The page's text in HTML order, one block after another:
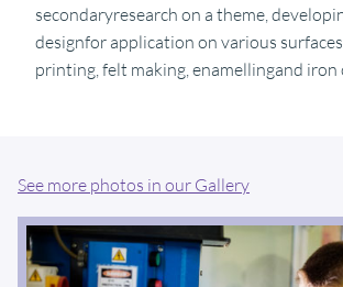
secondaryresearch on a theme,
designfor application on various
printing, felt making, enamellingand iron
See more photos in our Gallery